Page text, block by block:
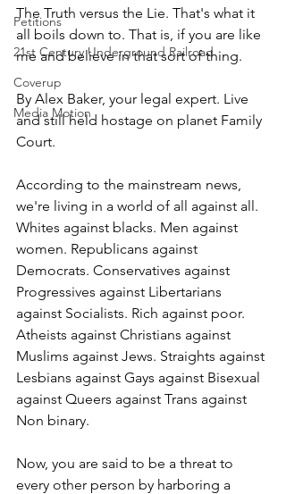
Petitions
21st Century Underground Railroad
Coverup
Media Motion
The Truth versus the Lie. That's what it
all boils down to. That is, if you are like
me and believe in that sort of thing.
By Alex Baker, your legal expert. Live
and still held hostage on planet Family
Court.
According to the mainstream news,
we're living in a world of all against all.
Whites against blacks. Men against
women. Republicans against
Democrats. Conservatives against
Progressives against Libertarians
against Socialists. Rich against poor.
Atheists against Christians against
Muslims against Jews. Straights against
Lesbians against Gays against Bisexual
against Queers against Trans against
Non binary.
Now, you are said to be a threat to
every other person by harboring a